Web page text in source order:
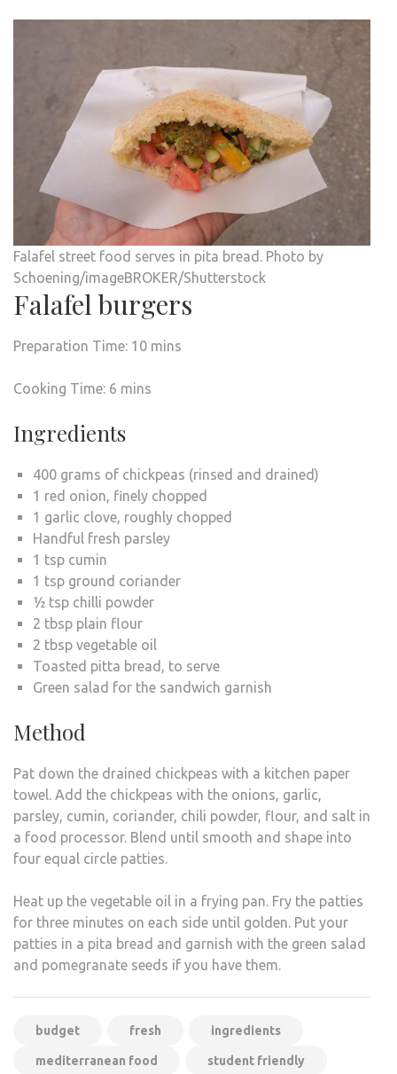
Falafel street food serves in pita bread. Photo by
Schoening/imageBROKER/Shutterstock
Falafel burgers
Preparation Time: 10 mins
Cooking Time: 6 mins
Ingredients
400 grams of chickpeas (rinsed and drained)
1 red onion, finely chopped
1 garlic clove, roughly chopped
Handful fresh parsley
1 tsp cumin
1 tsp ground coriander
½ tsp chilli powder
2 tbsp plain flour
2 tbsp vegetable oil
Toasted pitta bread, to serve
Green salad for the sandwich garnish
Method
Pat down the drained chickpeas with a kitchen paper
towel. Add the chickpeas with the onions, garlic,
parsley, cumin, coriander, chili powder, flour, and salt in
a food processor. Blend until smooth and shape into
four equal circle patties.
Heat up the vegetable oil in a frying pan. Fry the patties
for three minutes on each side until golden. Put your
patties in a pita bread and garnish with the green salad
and pomegranate seeds if you have them.
budget fresh ingredients
mediterranean food student friendly